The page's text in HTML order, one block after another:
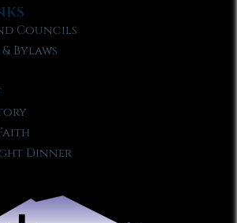
Councils
Bylaws
Dinner